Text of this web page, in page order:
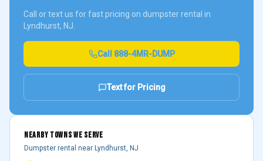
Call or text us for fast pricing on dumpster rental in
Lyndhurst, NJ.
Call 888-4MR-DUMP
Text for Pricing
NEARBY TOWNS WE SERVE
Dumpster rental near Lyndhurst, NJ